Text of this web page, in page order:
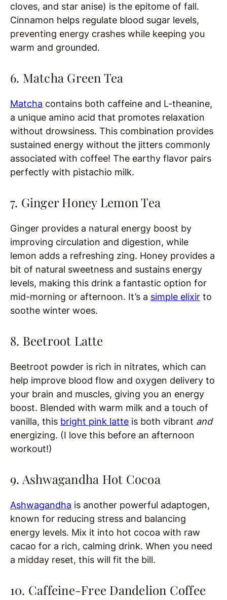
cloves, and star anise) is the epitome of fall.
Cinnamon helps regulate blood sugar levels,
preventing energy crashes while keeping you
warm and grounded.
6. Matcha Green Tea
Matcha contains both caffeine and L-theanine,
a unique amino acid that promotes relaxation
without drowsiness. This combination provides
sustained energy without the jitters commonly
associated with coffee! The earthy flavor pairs
perfectly with pistachio milk.
7. Ginger Honey Lemon Tea
Ginger provides a natural energy boost by
improving circulation and digestion, while
lemon adds a refreshing zing. Honey provides a
bit of natural sweetness and sustains energy
levels, making this drink a fantastic option for
mid-morning or afternoon. It’s a simple elixir to
soothe winter woes.
8. Beetroot Latte
Beetroot powder is rich in nitrates, which can
help improve blood flow and oxygen delivery to
your brain and muscles, giving you an energy
boost. Blended with warm milk and a touch of
vanilla, this bright pink latte is both vibrant and
energizing. (I love this before an afternoon
workout!)
9. Ashwagandha Hot Cocoa
Ashwagandha is another powerful adaptogen,
known for reducing stress and balancing
energy levels. Mix it into hot cocoa with raw
cacao for a rich, calming drink. When you need
a midday reset, this will fit the bill.
10. Caffeine-Free Dandelion Coffee